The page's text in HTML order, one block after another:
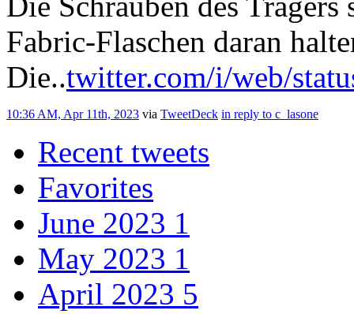
Fabric-Flaschen daran
Die..twitter.com/i/web/
10:36 AM, Apr 11th, 2023 via TweetDeck in reply to c_lasone
Recent tweets
Favorites
June 2023 1
May 2023 1
April 2023 5